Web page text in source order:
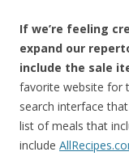
If we’re feeling
expand our
include the sale
favorite website for
search interface
list of meals that
include